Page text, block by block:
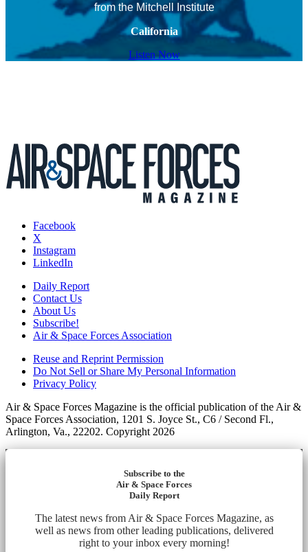
from the Mitchell Institute
California
Listen Now
Facebook
X
Instagram
LinkedIn
Daily Report
Contact Us
About Us
Subscribe!
Air & Space Forces Association
Reuse and Reprint Permission
Do Not Sell or Share My Personal Information
Privacy Policy
Air & Space Forces Magazine is the official publication of the Air &
Space Forces Association, 1201 S. Joyce St., C6 / Second Fl.,
Arlington, Va., 22202. Copyright 2026
Subscribe to the
Air & Space Forces
Daily Report
The latest news from Air & Space Forces Magazine, as
well as news from other leading publications, delivered
right to your inbox every morning!